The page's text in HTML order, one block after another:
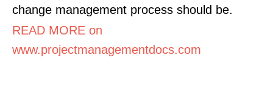
change management process should be.
READ MORE on
www.projectmanagementdocs.com